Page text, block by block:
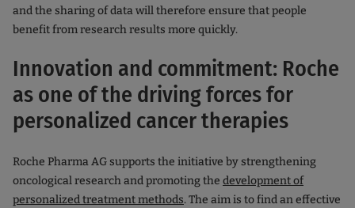
and the sharing of data will therefore ensure that people
benefit from research results more quickly.
Innovation and commitment: Roche
as one of the driving forces for
personalized cancer therapies
Roche Pharma AG supports the initiative by strengthening
oncological research and promoting the development of
personalized treatment methods. The aim is to find an effective